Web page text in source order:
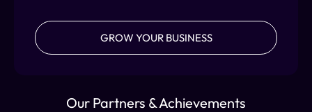
GROW YOUR BUSINESS
Our Partners & Achievements